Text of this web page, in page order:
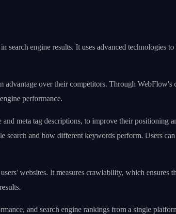
engine results. It uses advanced technologies
over their competitors. Through WebFlow's
performance.
meta tag descriptions, to improve their positioning
and how different keywords perform. Users
websites. It measures crawlability, which ensures
and search engine rankings from a single